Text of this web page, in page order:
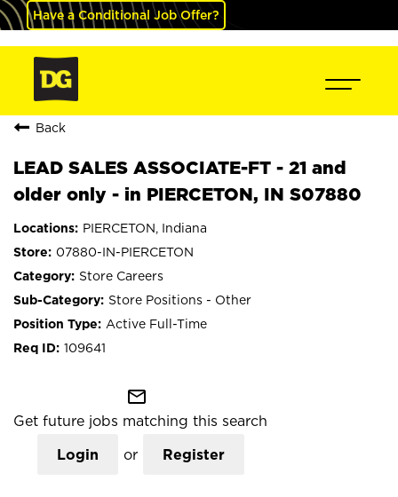
Have a Conditional Job Offer?
Back
LEAD SALES ASSOCIATE-FT - 21 and
older only - in PIERCETON, IN S07880
PIERCETON, Indiana
07880-IN-PIERCETON
Store Careers
Store Positions - Other
Active Full-Time
109641
mail_outline
Get future jobs matching this search
Login or Register